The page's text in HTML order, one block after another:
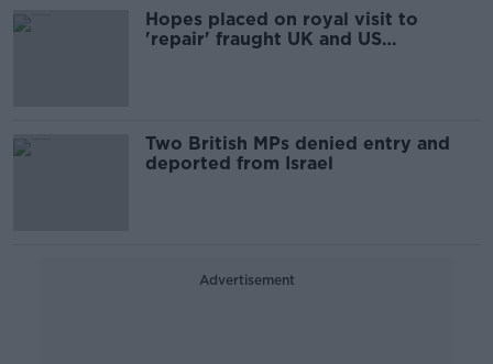
Hopes placed on royal visit to
'repair' fraught UK and US
Two British MPs denied entry and
deported from Israel
Advertisement